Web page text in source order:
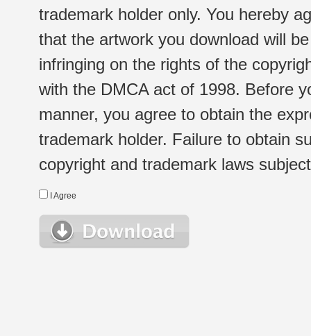
trademark holder only. You hereby
that the artwork you download will
infringing on the rights of the
with the DMCA act of 1998. Before
manner, you agree to obtain the
trademark holder. Failure to obtain
copyright and trademark laws
I Agree